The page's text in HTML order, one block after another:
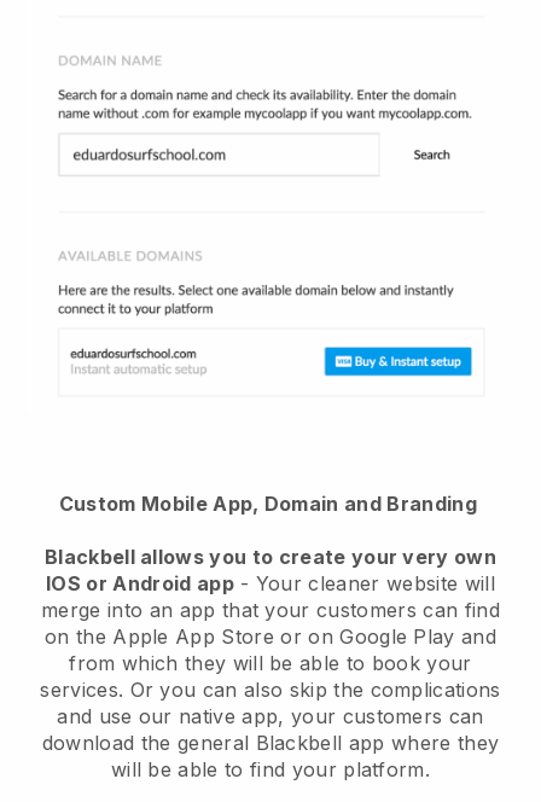
Custom Mobile App, Domain and Branding
Blackbell allows you to create your very own
IOS or Android app- Your cleaner website will
merge into an app that your customers can find
on the Apple App Store or on Google Play and
from which they will be able to book your
services. Or you can also skip the complications
and use our native app, your customers can
download the general Blackbell app where they
will be able to find your platform.